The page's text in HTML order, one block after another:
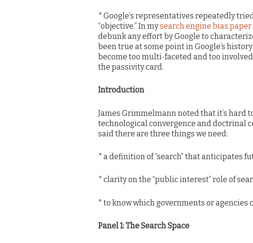
* Google’s representatives repeatedly
“objective.” In mysearch engine bias paper
debunk any effort by Google to
been true at some point in Google’s
become too multi-faceted and too
the passivity card.
Introduction
James Grimmelmann noted that it’s hard
technological convergence and doctrinal
said there are three things we need:
* a definition of “search” that anticipates
* clarity on the “public interest” role of
* to know which governments or agencies
Panel 1: The Search Space